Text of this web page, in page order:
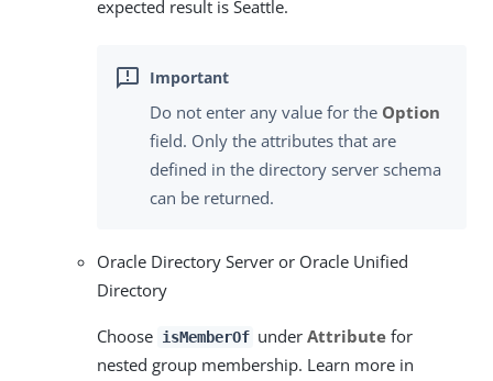
expected result is Seattle.
Do not enter any value for the Option
field. Only the attributes that are
defined in the directory server schema
can be returned.
Oracle Directory Server or Oracle Unified
Directory
Choose isMemberOf underAttribute for
nested group membership. Learn more in